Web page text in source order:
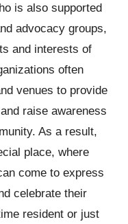
is also supported
advocacy groups,
and interests of
often
venues to provide
raise awareness
As a result,
place, where
come to express
celebrate their
resident or just